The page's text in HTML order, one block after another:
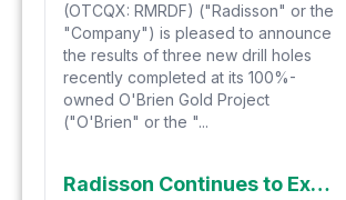
(OTCQX: RMRDF) ("Radisson" or the
"Company") is pleased to announce
the results of three new drill holes
recently completed at its 100%-
owned O'Brien Gold Project
("O'Brien" or the "...
Radisson Continues to Extend Scope of Gold Mineralization at the O'Brien Gold Project with Latest Drill Results